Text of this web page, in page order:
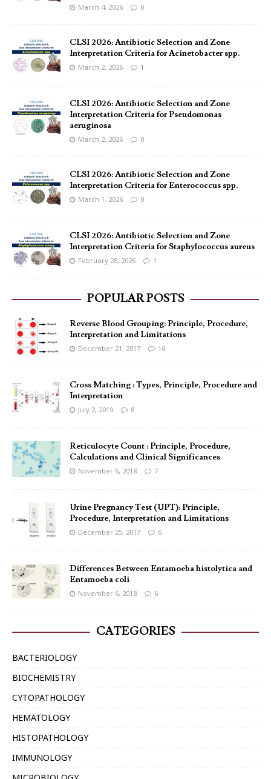
March 4, 2026 0
CLSI 2026: Antibiotic Selection and Zone
Interpretation Criteria for Acinetobacter spp.
March 2, 2026 1
CLSI 2026: Antibiotic Selection and Zone
Interpretation Criteria for Pseudomonas
aeruginosa
March 2, 2026 0
CLSI 2026: Antibiotic Selection and Zone
Interpretation Criteria for Enterococcus spp.
March 1, 2026 0
CLSI 2026: Antibiotic Selection and Zone
Interpretation Criteria for Staphylococcus aureus
February 28, 2026 1
POPULAR POSTS
Reverse Blood Grouping: Principle, Procedure,
Interpretation and Limitations
December 21, 2017 16
Cross Matching : Types, Principle, Procedure and
Interpretation
July 2, 2019 8
Reticulocyte Count : Principle, Procedure,
Calculations and Clinical Significances
November 6, 2018 7
Urine Pregnancy Test (UPT): Principle,
Procedure, Interpretation and Limitations
December 25, 2017 6
Differences Between Entamoeba histolytica and
Entamoeba coli
November 6, 2018 6
CATEGORIES
BACTERIOLOGY
BIOCHEMISTRY
CYTOPATHOLOGY
HEMATOLOGY
HISTOPATHOLOGY
IMMUNOLOGY